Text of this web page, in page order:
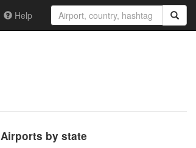
Help
Airports by state